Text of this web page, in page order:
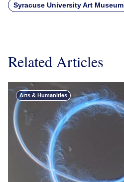
Syracuse University Art Museum
Related Articles
Arts & Humanities